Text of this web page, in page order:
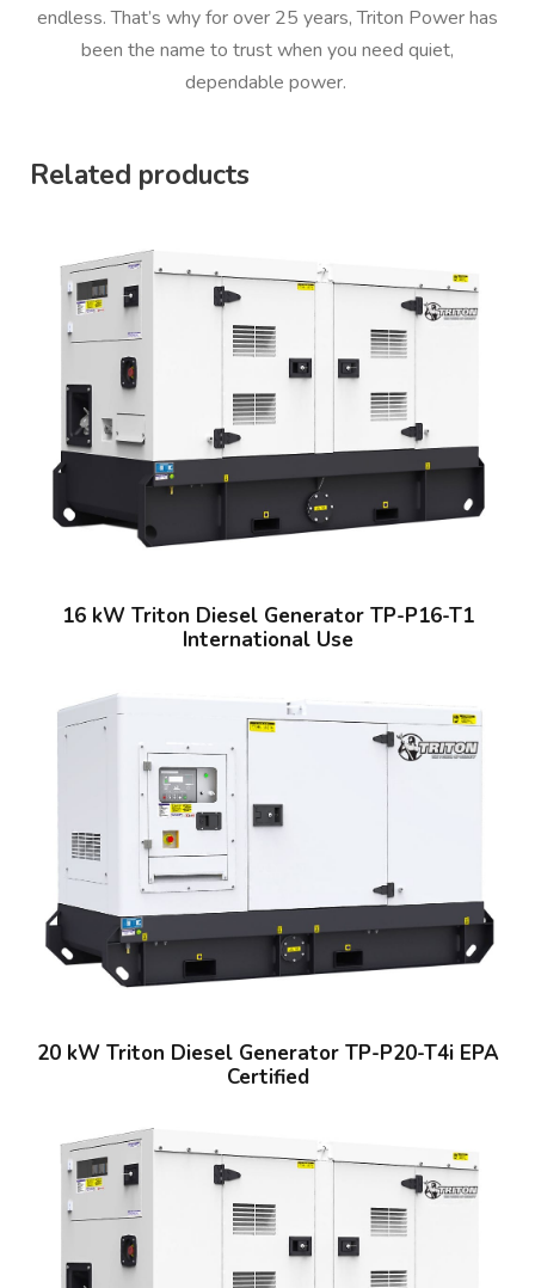
endless. That’s why for over 25 years, Triton Power has
been the name to trust when you need quiet,
dependable power.
Related products
16 kW Triton Diesel Generator TP-P16-T1
International Use
20 kW Triton Diesel Generator TP-P20-T4i EPA
Certified